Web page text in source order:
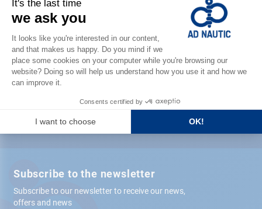
Satisfied or refunded
Free store delivery
+ 12,000 references
Secure payment
Subscribe to the newsletter
Subscribe to our newsletter to receive our news,
offers and news